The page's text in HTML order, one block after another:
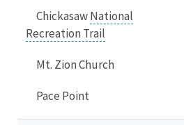
ChickasawNational
Recreation Trail
Mt. Zion Church
Pace Point